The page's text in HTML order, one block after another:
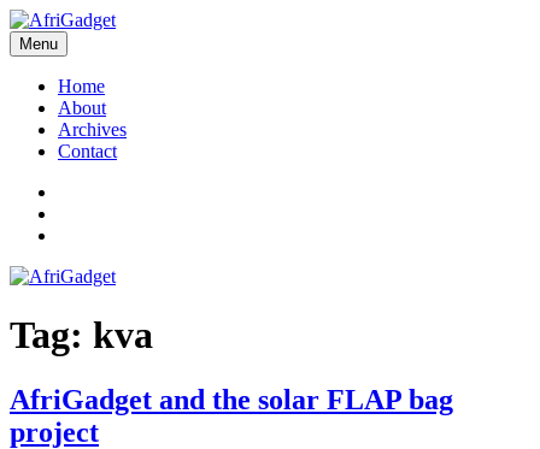
Skip
to
content
AfriGadget
Gadgets in Africa: Solving everyday problems with African ingenuity
Menu
Home
About
Archives
Contact
Tag: kva
AfriGadget and the solar FLAP bag
project